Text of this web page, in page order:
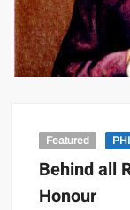
Featured
Behind all
Honour